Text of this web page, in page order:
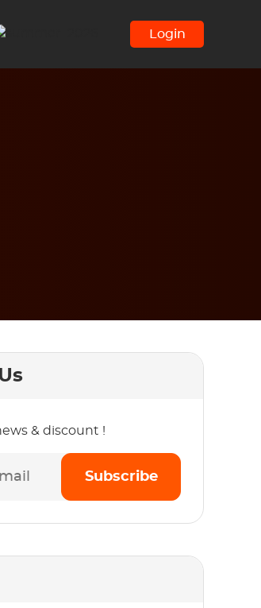
Login
& discount !
Subscribe